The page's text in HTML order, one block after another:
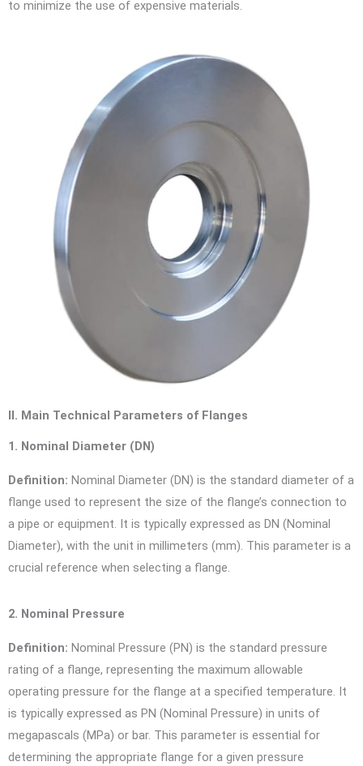
to minimize the use of expensive materials.
II. Main Technical Parameters of Flanges
1. Nominal Diameter (DN)
Definition: Nominal Diameter (DN) is the standard diameter of a
flange used to represent the size of the flange’s connection to
a pipe or equipment. It is typically expressed as DN (Nominal
Diameter), with the unit in millimeters (mm). This parameter is a
crucial reference when selecting a flange.
2. Nominal Pressure
Definition: Nominal Pressure (PN) is the standard pressure
rating of a flange, representing the maximum allowable
operating pressure for the flange at a specified temperature. It
is typically expressed as PN (Nominal Pressure) in units of
megapascals (MPa) or bar. This parameter is essential for
determining the appropriate flange for a given pressure